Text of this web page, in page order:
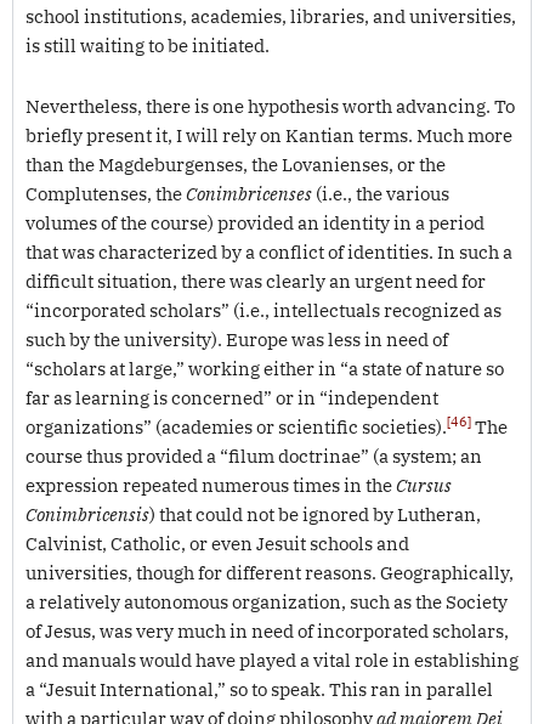
school institutions, academies, libraries, and universities,
is still waiting to be initiated.
Nevertheless, there is one hypothesis worth advancing. To
briefly present it, I will rely on Kantian terms. Much more
than the Magdeburgenses, the Lovanienses, or the
Complutenses, theConimbricenses (i.e., the various
volumes of the course) provided an identity in a period
that was characterized by a conflict of identities. In such a
difficult situation, there was clearly an urgent need for
“incorporated scholars” (i.e., intellectuals recognized as
such by the university). Europe was less in need of
“scholars at large,” working either in “a state of nature so
far as learning is concerned” or in “independent
organizations” (academies or scientific societies).[46] The
course thus provided a “filum doctrinae” (a system; an
expression repeated numerous times in theCursus
Conimbricensis) that could not be ignored by Lutheran,
Calvinist, Catholic, or even Jesuit schools and
universities, though for different reasons. Geographically,
a relatively autonomous organization, such as the Society
of Jesus, was very much in need of incorporated scholars,
and manuals would have played a vital role in establishing
a “Jesuit International,” so to speak. This ran in parallel
with a particular way of doing philosophyad maiorem Dei